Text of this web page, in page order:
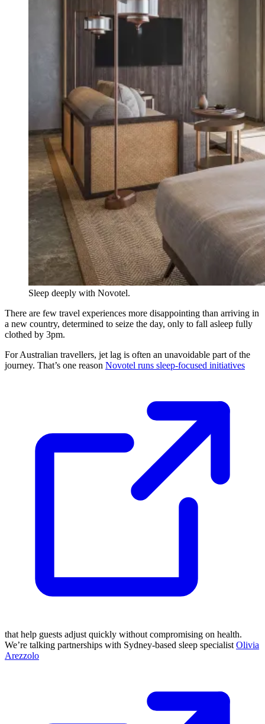
Sleep deeply with Novotel.
There are few travel experiences more disappointing than arriving in
a new country, determined to seize the day, only to fall asleep fully
clothed by 3pm.
For Australian travellers, jet lag is often an unavoidable part of the
journey. That’s one reason Novotel runs sleep-focused initiatives
that help guests adjust quickly without compromising on health.
We’re talking partnerships with Sydney-based sleep specialist Olivia
Arezzolo